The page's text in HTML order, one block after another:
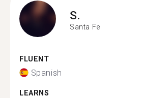
S.
Santa Fe
FLUENT
Spanish
LEARNS